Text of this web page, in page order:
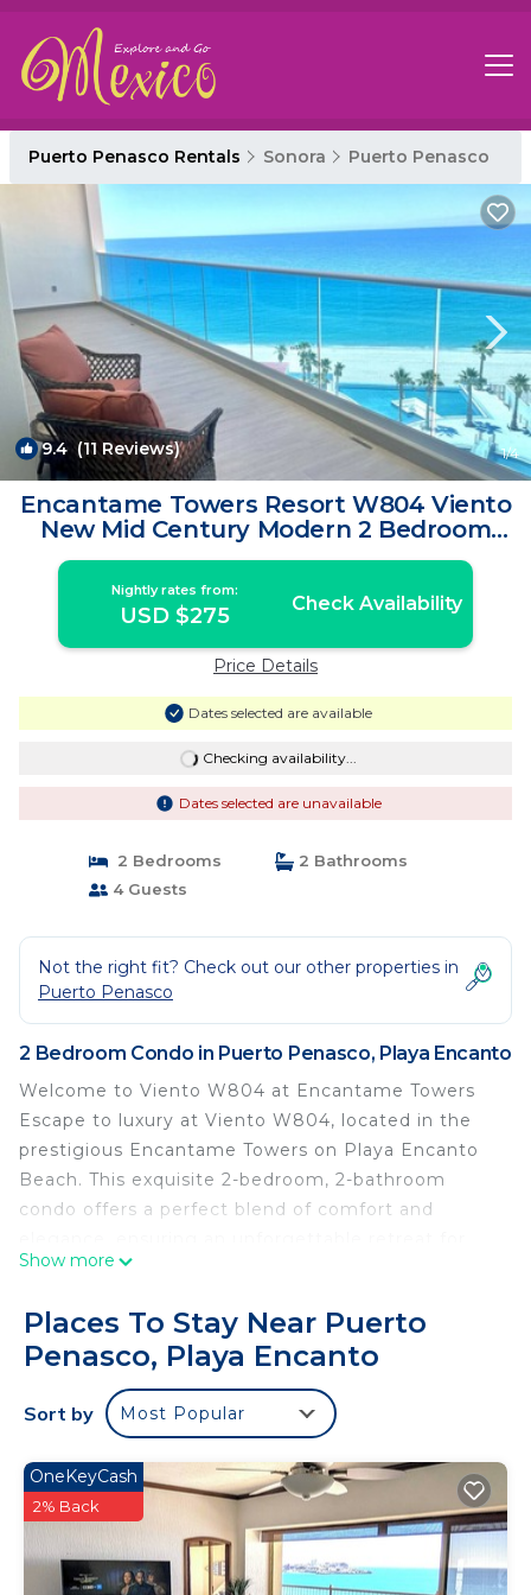
Puerto Penasco Rentals Sonora Puerto Penasco
9.4(11 Reviews) 1/4
Encantame Towers Resort W804 Viento
New Mid Century Modern 2 Bedroom
Condo | Condo in Playa Encanto
Nightly rates from:
USD $275 Check Availability
Price Details
Dates selected are available
Checking availability...
Dates selected are unavailable
2 Bedrooms
2 Bathrooms
4 Guests
Not the right fit? Check out our other properties in
Puerto Penasco
2 Bedroom Condo in Puerto Penasco, Playa Encanto
Welcome to Viento W804 at Encantame Towers
Escape to luxury at Viento W804, located in the
prestigious Encantame Towers on Playa Encanto
Beach. This exquisite 2-bedroom, 2-bathroom
condo offers a perfect blend of comfort and
families and friends.
Location: Experience stunning sunset views over
the beach and pool from your west-facing patio.
Bedrooms & Bathrooms: Two spacious bedrooms
with plush king beds, perfect for rejuvenating after
appointed bathroom.
Entertainment: Smart TVs with Firesticks in each
room provide endless entertainment options. Stay
connected with complimentary high-speed WIFI
Show more
Places To Stay Near Puerto
Penasco, Playa Encanto
Sort by Most Popular
OneKeyCash
2% Back